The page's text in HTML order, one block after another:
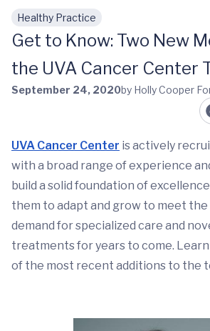
Skip to main content
Healthy Practice
Get to Know: Two New
the UVA Cancer Center
September 24, 2020by Holly Cooper
UVA Cancer Center is actively
with a broad range of experience
build a solid foundation of
them to adapt and grow to meet
demand for specialized care and
treatments for years to come.
of the most recent additions to the